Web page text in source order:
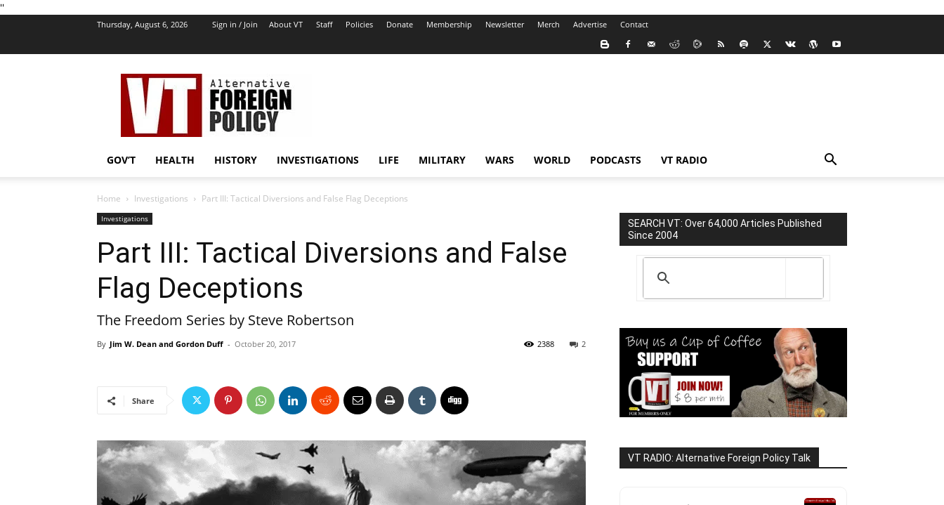
''
Thursday, August 6, 2026 Sign in / Join About VT Staff Policies Donate Membership Newsletter Merch Advertise Contact
VT
Foreign
Policy
GOV’T HEALTH HISTORY INVESTIGATIONS LIFE MILITARY WARS WORLD PODCASTS VT RADIO
Home Investigations Part III: Tactical Diversions and False Flag Deceptions
Investigations
Part III: Tactical Diversions and False
Flag Deceptions
The Freedom Series by Steve Robertson
By Jim W. Dean and Gordon Duff - October 20, 2017 2
2388
Share
SEARCH VT: Over 64,000 Articles Published
Since 2004
VT RADIO: Alternative Foreign Policy Talk